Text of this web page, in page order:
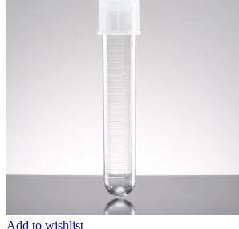
Add to wishlist